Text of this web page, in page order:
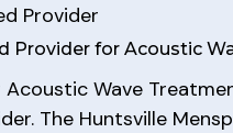
Provider
Provider for Acoustic
Wave
The Huntsville